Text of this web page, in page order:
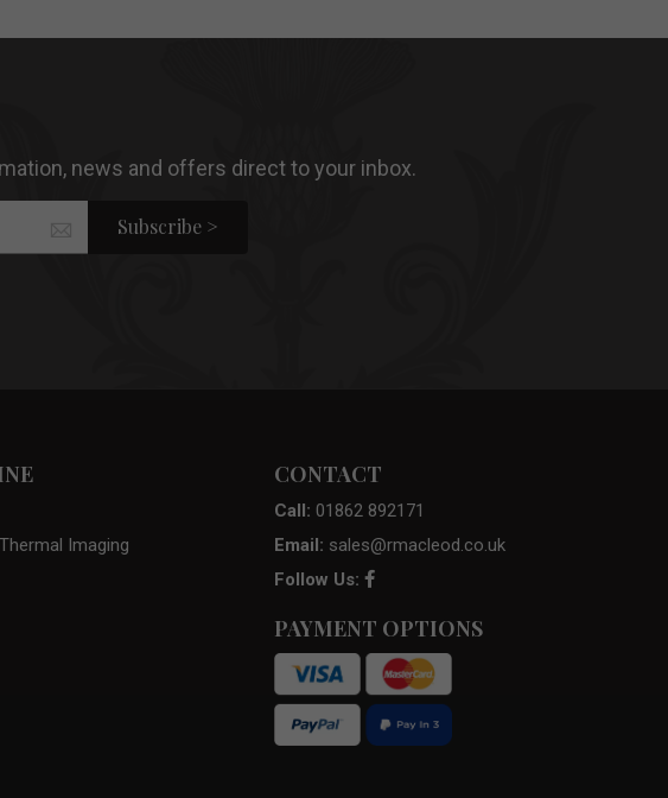
news and offers direct to your inbox.
Subscribe >
Imaging
CONTACT
Call: 01862 892171
Email: sales@rmacleod.co.uk
Follow Us:
PAYMENT OPTIONS